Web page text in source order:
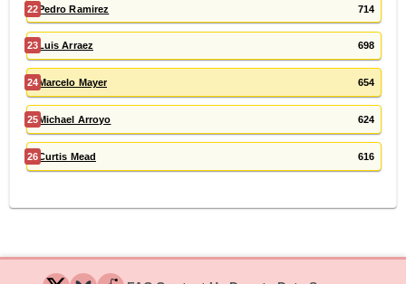
22Pedro Ramirez 714
23Luis Arraez 698
24Marcelo Mayer 654
25Michael Arroyo 624
26Curtis Mead 616